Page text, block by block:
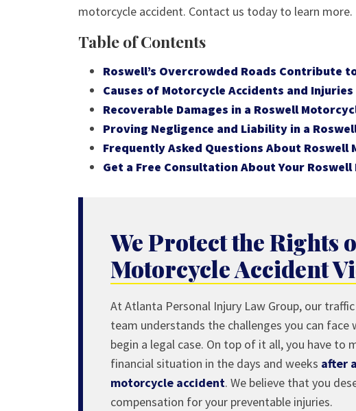
motorcycle accident. Contact us today to learn more.
Table of Contents
Roswell’s Overcrowded Roads Contribute
Causes of Motorcycle Accidents and
Recoverable Damages in a Roswell
Proving Negligence and Liability in a
Frequently Asked Questions About Roswell
Get a Free Consultation About Your
We Protect the Rights
Motorcycle Accident
At Atlanta Personal Injury Law Group, our
team understands the challenges you can face
begin a legal case. On top of it all, you have to
financial situation in the days and weeks after
motorcycle accident. We believe that you
compensation for your preventable injuries.